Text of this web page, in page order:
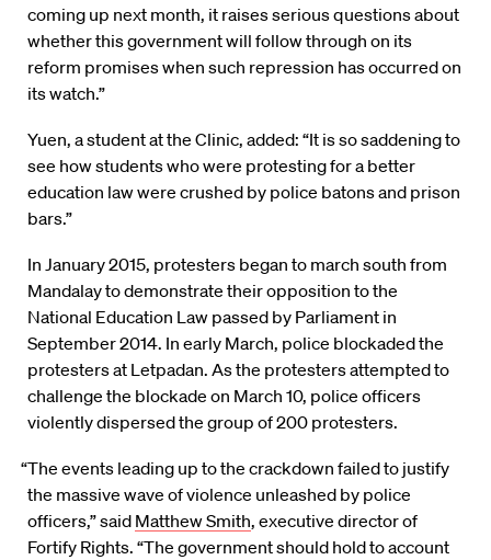
coming up next month, it raises serious questions about
whether this government will follow through on its
reform promises when such repression has occurred on
its watch.”
Yuen, a student at the Clinic, added: “It is so saddening to
see how students who were protesting for a better
education law were crushed by police batons and prison
bars.”
In January 2015, protesters began to march south from
Mandalay to demonstrate their opposition to the
National Education Law passed by Parliament in
September 2014. In early March, police blockaded the
protesters at Letpadan. As the protesters attempted to
challenge the blockade on March 10, police officers
violently dispersed the group of 200 protesters.
“The events leading up to the crackdown failed to justify
the massive wave of violence unleashed by police
officers,” said Matthew Smith, executive director of
Fortify Rights. “The government should hold to account